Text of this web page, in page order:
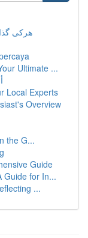
هرکی
Ultimate ...
Local Experts
Overview
the G...
Guide
Guide for In...
...